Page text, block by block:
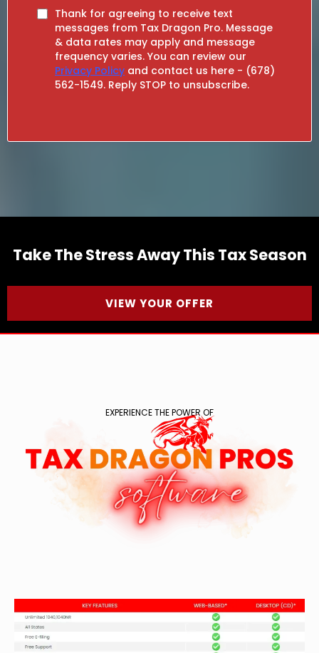
Thank for agreeing to receive text
messages from Tax Dragon Pro. Message
& data rates may apply and message
frequency varies. You can review our
Privacy Policy and contact us here - (678)
562-1549. Reply STOP to unsubscribe.
Take The Stress Away This Tax Season
VIEW YOUR OFFER
EXPERIENCE THE POWER OF